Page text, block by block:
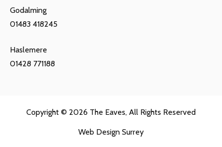
Godalming
01483 418245
Haslemere
01428 771188
Copyright © 2026 The Eaves, All Rights Reserved
Web Design Surrey